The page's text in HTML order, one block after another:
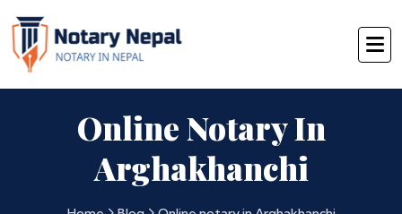
Online Notary In
Arghakhanchi